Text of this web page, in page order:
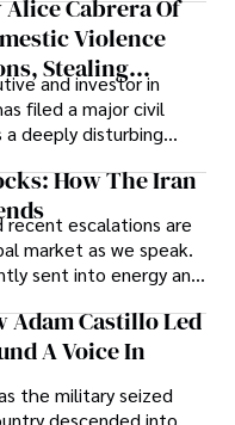
plan, or
ahead.
Cabrera Of
Violence
Stealing
And
Wrongdoing
and investor in
filed a major civil
deeply disturbing
abuse by Alice
practicing intellectual
attorney who
How The Iran
recent escalations are
market as we speak.
sent into energy and
are gradually
secure, long-
Adam Castillo Led
A Voice In
the military seized
descended into